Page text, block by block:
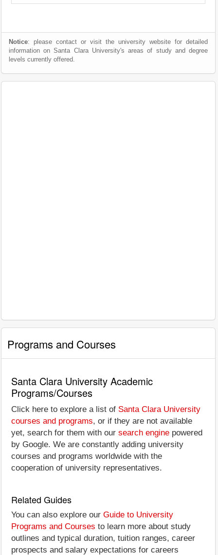
Notice: please contact or visit the university website for detailed
information on Santa Clara University's areas of study and degree
levels currently offered.
Programs and Courses
Santa Clara University Academic
Programs/Courses
Click here to explore a list of Santa Clara University
courses and programs, or if they are not available
yet, search for them with our search engine powered
by Google. We are constantly adding university
courses and programs worldwide with the
cooperation of university representatives.
Related Guides
You can also explore our Guide to University
Programs and Courses to learn more about study
outlines and typical duration, tuition ranges, career
prospects and salary expectations for careers